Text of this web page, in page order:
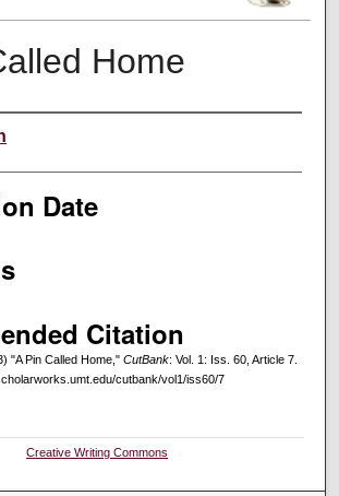
Home
Date
Citation
"A Pin Called Home," CutBank: Vol. 1: Iss. 60, Article 7.
cutbank/vol1/iss60/7
Creative Writing Commons